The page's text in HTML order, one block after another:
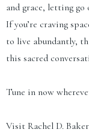
and grace, letting
If you’re craving
to live abundantly,
this sacred
Tune in now
Visit Rachel D.